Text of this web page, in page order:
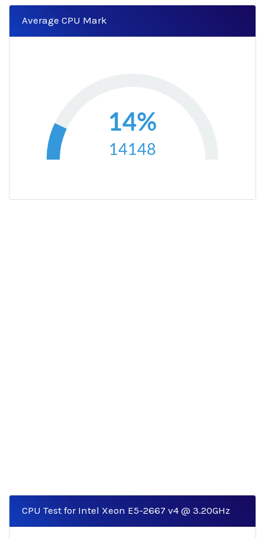
Average CPU Mark
14%
14148
CPU Test for Intel Xeon E5-2667 v4 @ 3.20GHz